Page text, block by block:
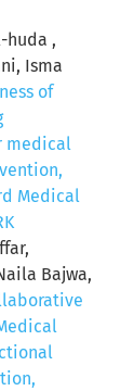
huda ,
Isma
of
medical
Medical
Bajwa,